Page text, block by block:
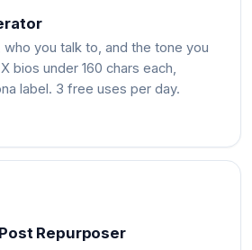
who you talk to, and the tone you
bios under 160 chars each,
label. 3 free uses per day.
Repurposer